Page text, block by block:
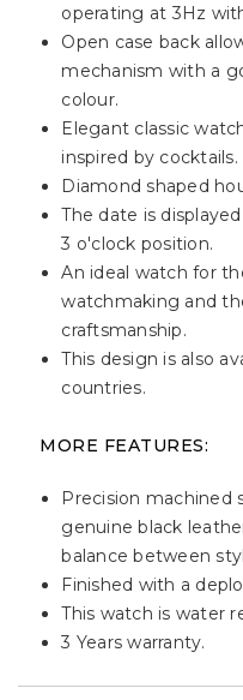
operating at 3Hz
Open case back
mechanism with a
colour.
Elegant classic
inspired by cocktails.
Diamond shaped
The date is
3 o'clock position.
An ideal watch for
watchmaking and
craftsmanship.
This design is also
countries.
MORE FEATURES:
Precision machined
genuine black
balance between
Finished with a
This watch is water
3 Years warranty.